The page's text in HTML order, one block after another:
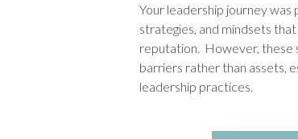
Your leadership journey
strategies, and mindsets
reputation. However, these
barriers rather than assets,
leadership practices.